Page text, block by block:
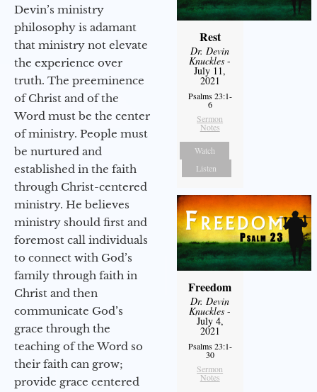
Devin’s ministry
philosophy is adamant
that ministry not elevate
the experience over
truth. The preeminence
of Christ and of the
Word must be the center
of ministry. People must
be nurtured and
established in the faith
through Christ-centered
ministry. He believes
ministry should first and
foremost call individuals
to connect with God’s
family through faith in
Christ and then
communicate God’s
grace through the
teaching of the Word so
their faith can grow;
provide grace centered
Rest
Dr. Devin
Knuckles -
July 11,
2021
Psalms 23:1-
6
Sermon
Notes
Watch
Listen
Freedom
Dr. Devin
Knuckles -
July 4,
2021
Psalms 23:1-
30
Sermon
Notes